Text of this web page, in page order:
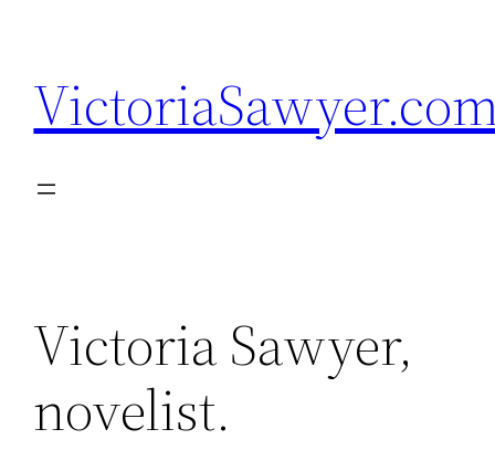
content
Victoria Sawyer,
novelist.